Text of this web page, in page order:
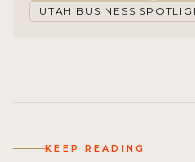
UTAH BUSINESS
KEEP READING